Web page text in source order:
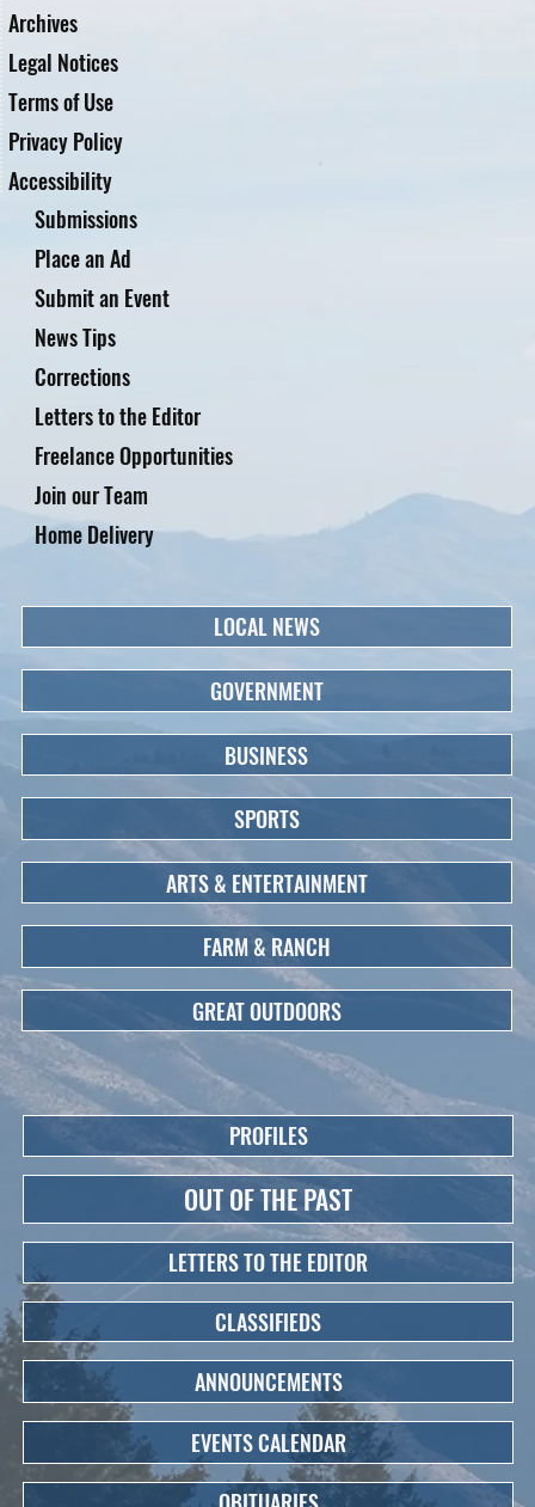
Archives
Legal Notices
Terms of Use
Privacy Policy
Accessibility
Submissions
Place an Ad
Submit an Event
News Tips
Corrections
Letters to the Editor
Freelance Opportunities
Home Delivery
Join our Team
LOCAL NEWS
GOVERNMENT
BUSINESS
SPORTS
ARTS & ENTERTAINMENT
FARM & RANCH
GREAT OUTDOORS
PROFILES
OUT OF THE PAST
LETTERS TO THE EDITOR
CLASSIFIEDS
ANNOUNCEMENTS
EVENTS CALENDAR